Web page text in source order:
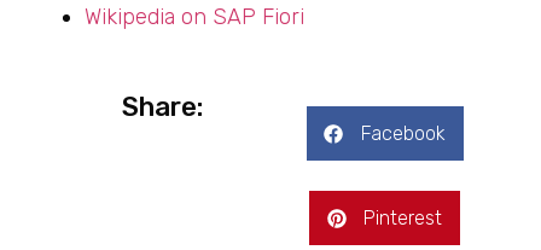
Wikipedia on SAP Fiori
Share:
Facebook
Pinterest